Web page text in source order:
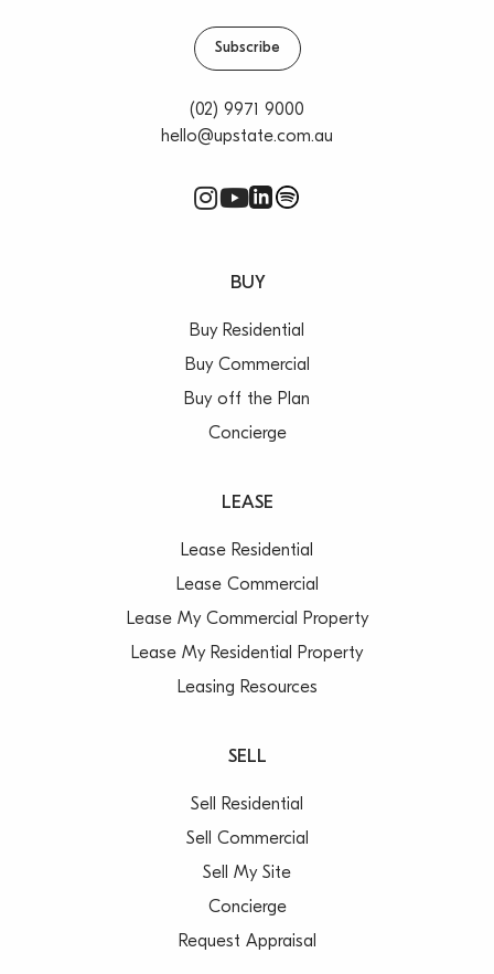
Subscribe
(02) 9971 9000
hello@upstate.com.au
BUY
Buy Residential
Buy Commercial
Buy off the Plan
Concierge
LEASE
Lease Residential
Lease Commercial
Lease My Commercial Property
Lease My Residential Property
Leasing Resources
SELL
Sell Residential
Sell Commercial
Sell My Site
Concierge
Request Appraisal